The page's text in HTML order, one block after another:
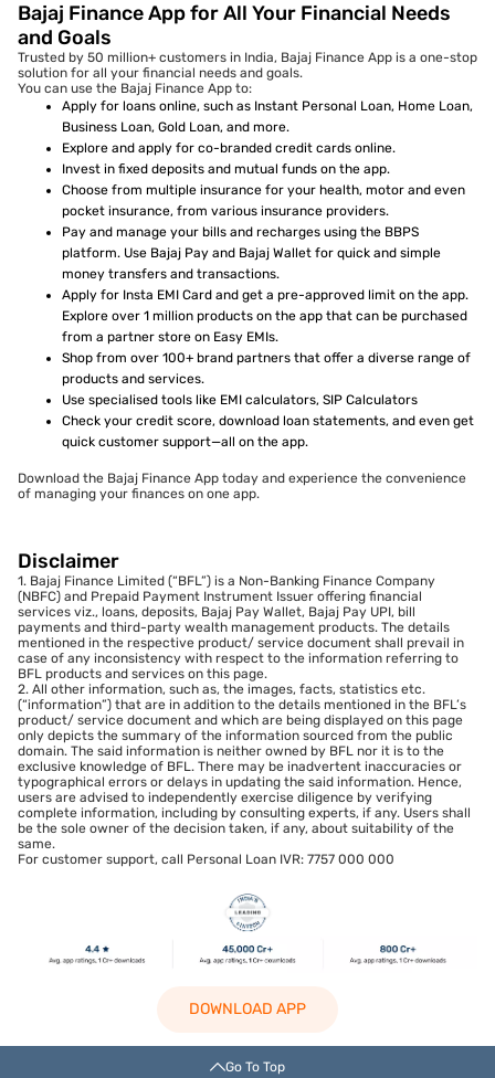
Bajaj Finance App for All Your Financial Needs
and Goals
Trusted by 50 million+ customers in India, Bajaj Finance App is a one-stop
solution for all your financial needs and goals.
You can use the Bajaj Finance App to:
Apply for loans online, such as Instant Personal Loan, Home Loan,
Business Loan, Gold Loan, and more.
Explore and apply for co-branded credit cards online.
Invest in fixed deposits and mutual funds on the app.
Choose from multiple insurance for your health, motor and even
pocket insurance, from various insurance providers.
Pay and manage your bills and recharges using the BBPS
platform. Use Bajaj Pay and Bajaj Wallet for quick and simple
money transfers and transactions.
Apply for Insta EMI Card and get a pre-approved limit on the app.
Explore over 1 million products on the app that can be purchased
from a partner store on Easy EMIs.
Shop from over 100+ brand partners that offer a diverse range of
products and services.
Use specialised tools like EMI calculators, SIP Calculators
Check your credit score, download loan statements, and even get
quick customer support—all on the app.
Download the Bajaj Finance App today and experience the convenience
of managing your finances on one app.
Disclaimer
1. Bajaj Finance Limited (“BFL”) is a Non-Banking Finance Company
(NBFC) and Prepaid Payment Instrument Issuer offering financial
services viz., loans, deposits, Bajaj Pay Wallet, Bajaj Pay UPI, bill
payments and third-party wealth management products. The details
mentioned in the respective product/ service document shall prevail in
case of any inconsistency with respect to the information referring to
BFL products and services on this page.
2. All other information, such as, the images, facts, statistics etc.
(“information”) that are in addition to the details mentioned in the BFL’s
product/ service document and which are being displayed on this page
only depicts the summary of the information sourced from the public
domain. The said information is neither owned by BFL nor it is to the
exclusive knowledge of BFL. There may be inadvertent inaccuracies or
typographical errors or delays in updating the said information. Hence,
users are advised to independently exercise diligence by verifying
complete information, including by consulting experts, if any. Users shall
be the sole owner of the decision taken, if any, about suitability of the
same.
For customer support, call Personal Loan IVR: 7757 000 000
DOWNLOAD APP
Go To Top